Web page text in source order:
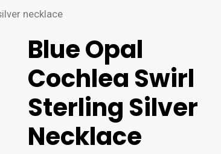
necklace
Blue Opal
Cochlea Swirl
Sterling Silver
Necklace